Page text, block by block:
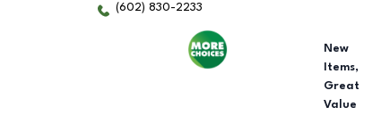
(602) 830-2233
New
Items,
Great
Value